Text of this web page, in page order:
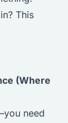
This
(Where
need